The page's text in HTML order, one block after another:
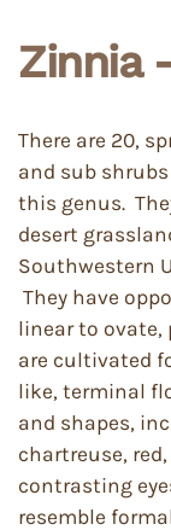
Zinnia
There are 20,
and sub
this genus.
desert
Southwestern
They have
linear to ovate,
are cultivated
like, terminal
and shapes,
chartreuse,
contrasting
resemble